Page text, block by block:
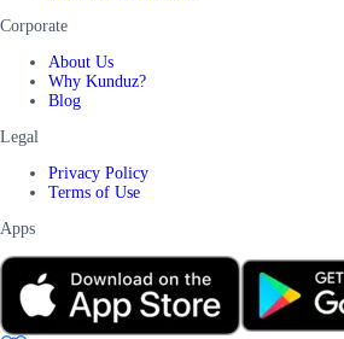
Corporate
About Us
Why Kunduz?
Blog
Legal
Privacy Policy
Terms of Use
Apps